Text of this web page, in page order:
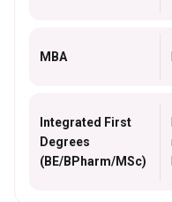
MBA
Integrated First
Degrees
(BE/BPharm/MSc)